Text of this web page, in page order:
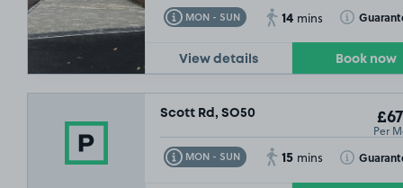
MON - SUN
Toggle Tooltip 14 mins Toggle
View details Book now
Scott Rd, SO50
Per
MON - SUN
Toggle Tooltip 15 mins Toggle